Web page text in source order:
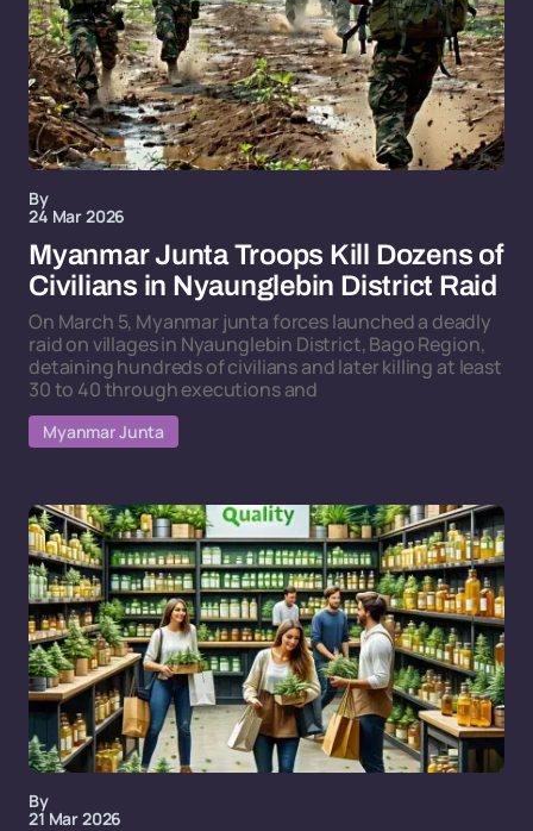
By
24 Mar 2026
Myanmar Junta Troops Kill Dozens of
Civilians in Nyaunglebin District Raid
On March 5, Myanmar junta forces launched a deadly
raid on villages in Nyaunglebin District, Bago Region,
detaining hundreds of civilians and later killing at least
30 to 40 through executions and
Myanmar Junta
By
21 Mar 2026